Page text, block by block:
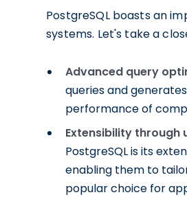
PostgreSQL boasts an
systems. Let's take a
Advanced query
queries and
performance of
Extensibility
PostgreSQL is its
enabling them to
popular choice for